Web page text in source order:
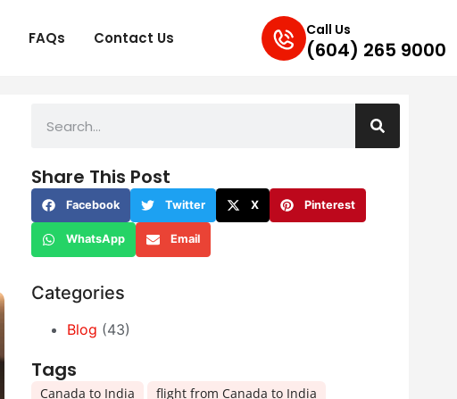
FAQs Contact Us Call Us
(604) 265 9000
Share This Post
Facebook Twitter X Pinterest
WhatsApp Email
Categories
Blog (43)
Tags
Canada to India flight from Canada to India